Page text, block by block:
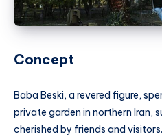
Concept
Baba Beski, a revered figure,
private garden in northern Iran,
cherished by friends and